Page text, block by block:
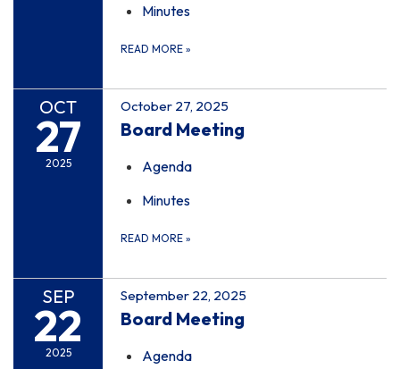
Minutes
READ MORE »
OCT
27
2025
October 27, 2025
Board Meeting
Agenda
Minutes
READ MORE »
SEP
22
2025
September 22, 2025
Board Meeting
Agenda